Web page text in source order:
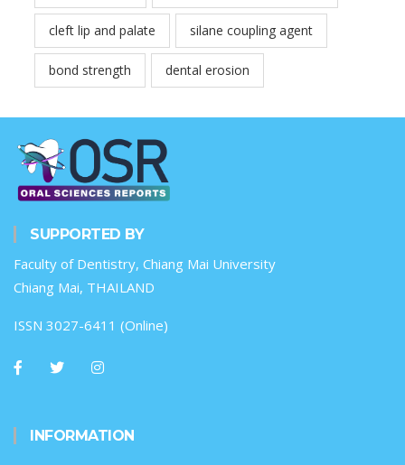
cleft lip and palate silane coupling agent
bond strength dental erosion
SUPPORTED BY
Faculty of Dentistry, Chiang Mai University
Chiang Mai, THAILAND
ISSN 3027-6411 (Online)
INFORMATION